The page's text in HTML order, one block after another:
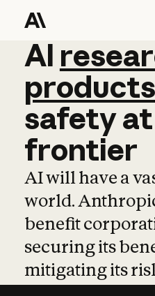
AI
AI
products
safetyat
frontier
AI will have a
world.
benefit
securing its
mitigating its